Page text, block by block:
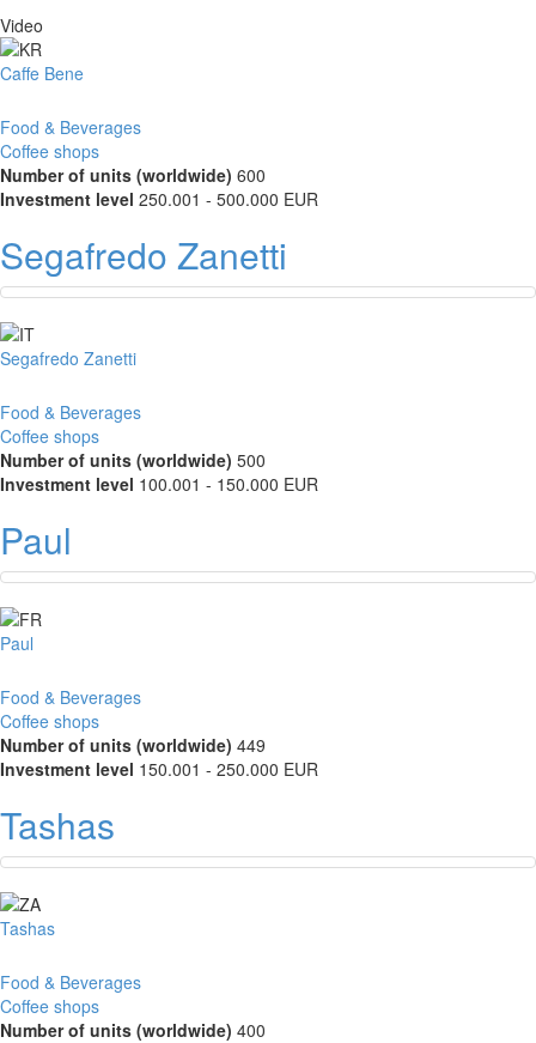
Video
Caffe Bene
Food & Beverages
Coffee shops
Number of units (worldwide) 600
Investment level 250.001 - 500.000 EUR
Segafredo Zanetti
Segafredo Zanetti
Food & Beverages
Coffee shops
Number of units (worldwide) 500
Investment level 100.001 - 150.000 EUR
Paul
Paul
Food & Beverages
Coffee shops
Number of units (worldwide) 449
Investment level 150.001 - 250.000 EUR
Tashas
Tashas
Food & Beverages
Coffee shops
Number of units (worldwide) 400